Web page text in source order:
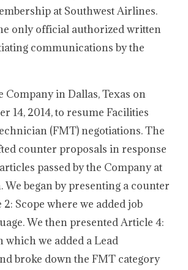
at Southwest Airlines.
only official authorized written
communications by the
Company in Dallas, Texas on
14, 2014, to resume Facilities
(FMT) negotiations. The
counter proposals in response
passed by the Company at
We began by presenting a counter
Scope where we added job
We then presented Article 4:
which we added a Lead
broke down the FMT category